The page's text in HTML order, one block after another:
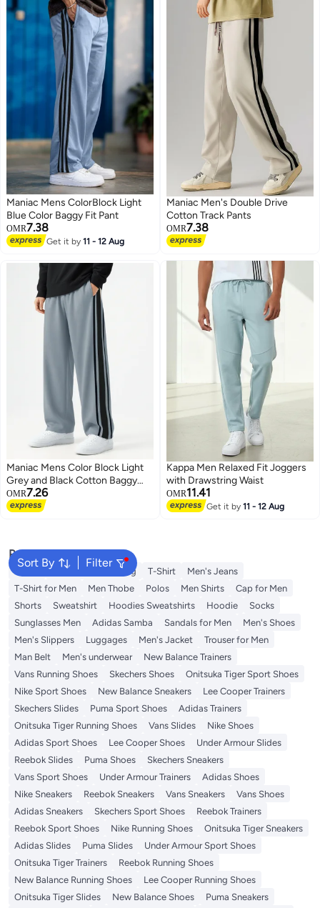
Maniac Mens ColorBlock Light
Blue Color Baggy Fit Pant
OMR7.38
Get it by11 - 12 Aug
Maniac Men's Double Drive
Cotton Track Pants
OMR7.38
Maniac Mens Color Block Light
Grey and Black Cotton Baggy
Trackpant
OMR7.26
Kappa Men Relaxed Fit Joggers
with Drawstring Waist
OMR11.41
Get it by11 - 12 Aug
Sort By Filter
Popular Searches
Wallet Hajj Umrah Clothing T-Shirt
Men's Jeans
T-Shirt for Men
Men Thobe Polos Men Shirts
Cap for Men
Shorts
Sweatshirt Hoodies Sweatshirts Hoodie
Socks
Sunglasses Men
Adidas Samba Sandals for Men
Men's Shoes
Men's Slippers
Luggages Men's Jacket
Trouser for Men
Man Belt
Men's underwear
New Balance Trainers
Vans Running Shoes
Skechers Shoes
Onitsuka Tiger Sport Shoes
Nike Sport Shoes
New Balance Sneakers
Lee Cooper Trainers
Skechers Slides
Puma Sport Shoes
Adidas Trainers
Onitsuka Tiger Running Shoes
Vans Slides
Nike Shoes
Adidas Sport Shoes
Lee Cooper Shoes
Under Armour Slides
Reebok Slides
Puma Shoes
Skechers Sneakers
Vans Sport Shoes
Under Armour Trainers
Adidas Shoes
Nike Sneakers
Reebok Sneakers Vans Sneakers
Vans Shoes
Adidas Sneakers
Skechers Sport Shoes
Reebok Trainers
Reebok Sport Shoes
Nike Running Shoes
Onitsuka Tiger Sneakers
Adidas Slides
Puma Slides
Under Armour Sport Shoes
Onitsuka Tiger Trainers
Reebok Running Shoes
New Balance Running Shoes
Lee Cooper Running Shoes
Onitsuka Tiger Slides
New Balance Shoes
Puma Sneakers